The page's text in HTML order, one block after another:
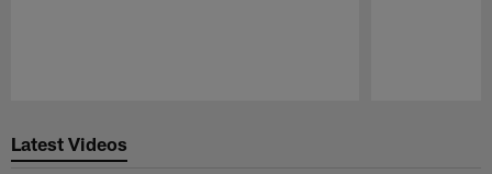
Latest Videos